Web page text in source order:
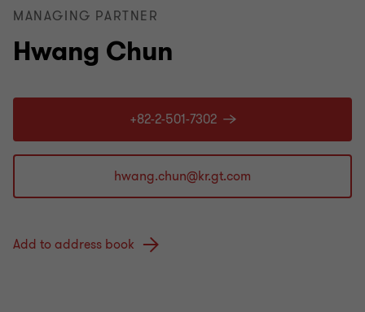
Hwang Chun
MANAGING PARTNER
+82-2-501-7302
Add to address book